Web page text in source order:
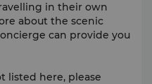
in their own
about the scenic
can provide you
listed here, please